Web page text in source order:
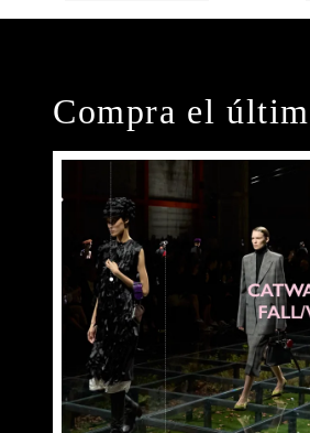
Compra el